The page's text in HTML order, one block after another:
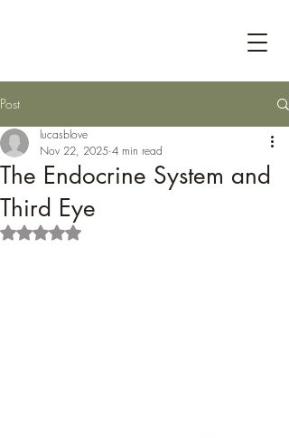
Post
The Endocrine System and
Third Eye
lucasblove
Nov 22, 2025 4 min read
Rated NaN out of 5 stars.